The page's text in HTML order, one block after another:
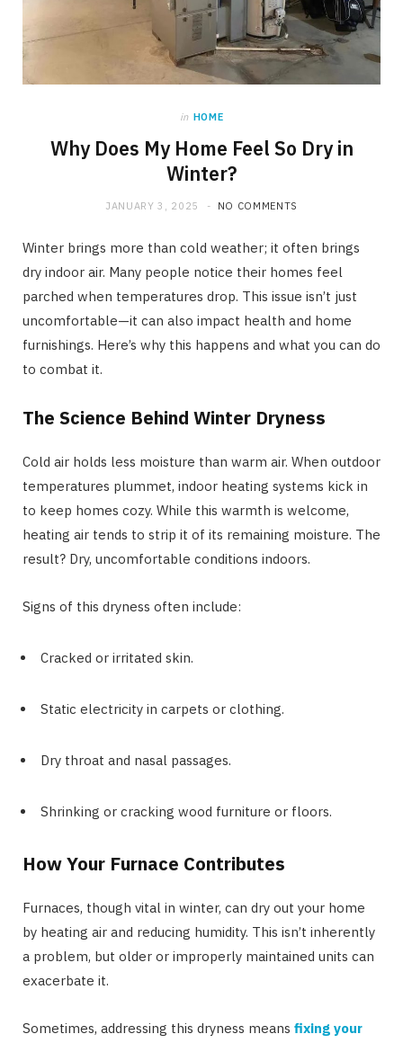
in HOME
Why Does My Home Feel So Dry in
Winter?
JANUARY 3, 2025 NO COMMENTS
Winter brings more than cold weather; it often brings
dry indoor air. Many people notice their homes feel
parched when temperatures drop. This issue isn’t just
uncomfortable—it can also impact health and home
furnishings. Here’s why this happens and what you can do
to combat it.
The Science Behind Winter Dryness
Cold air holds less moisture than warm air. When outdoor
temperatures plummet, indoor heating systems kick in
to keep homes cozy. While this warmth is welcome,
heating air tends to strip it of its remaining moisture. The
result? Dry, uncomfortable conditions indoors.
Signs of this dryness often include:
Cracked or irritated skin.
Static electricity in carpets or clothing.
Dry throat and nasal passages.
Shrinking or cracking wood furniture or floors.
How Your Furnace Contributes
Furnaces, though vital in winter, can dry out your home
by heating air and reducing humidity. This isn’t inherently
a problem, but older or improperly maintained units can
exacerbate it.
Sometimes, addressing this dryness means fixing your